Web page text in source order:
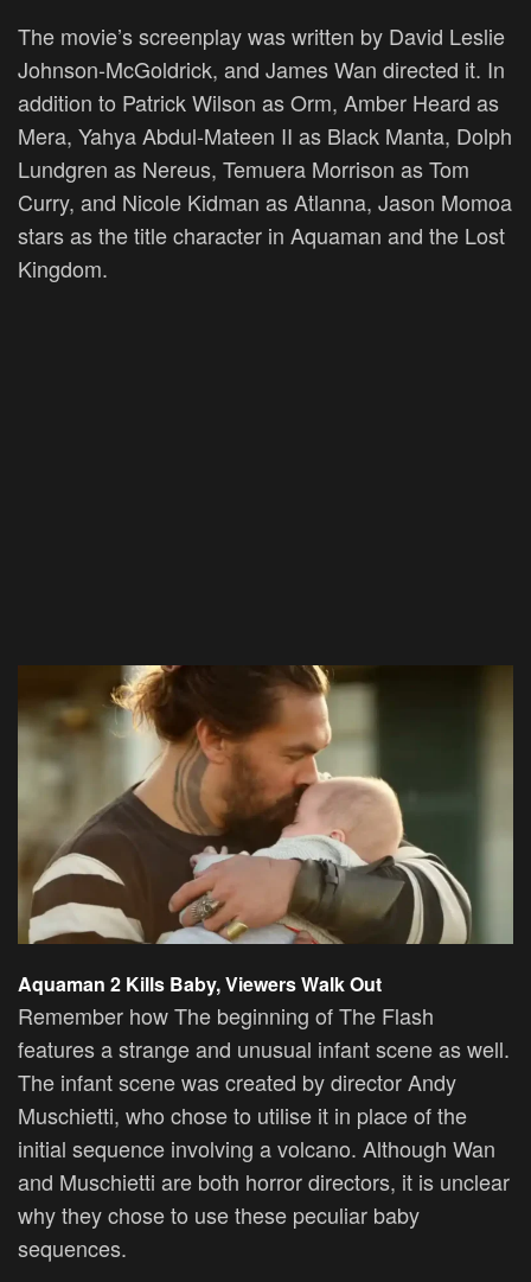
The movie’s screenplay was written by David Leslie
Johnson-McGoldrick, and James Wan directed it. In
addition to Patrick Wilson as Orm, Amber Heard as
Mera, Yahya Abdul-Mateen II as Black Manta, Dolph
Lundgren as Nereus, Temuera Morrison as Tom
Curry, and Nicole Kidman as Atlanna, Jason Momoa
stars as the title character in Aquaman and the Lost
Kingdom.
Aquaman 2 Kills Baby, Viewers Walk Out
Remember how The beginning of The Flash
features a strange and unusual infant scene as well.
The infant scene was created by director Andy
Muschietti, who chose to utilise it in place of the
initial sequence involving a volcano. Although Wan
and Muschietti are both horror directors, it is unclear
why they chose to use these peculiar baby
sequences.